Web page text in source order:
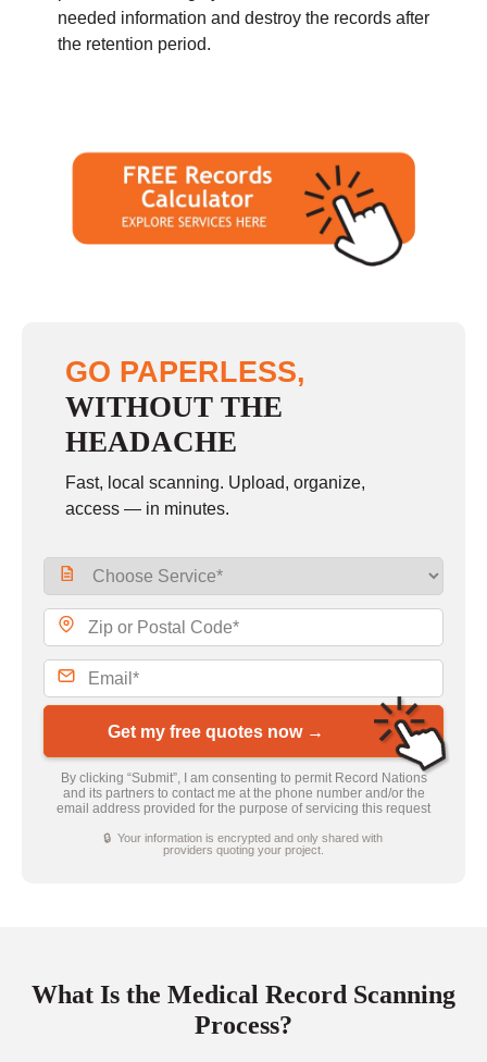
needed information and destroy the records after
the retention period.
GO PAPERLESS,
WITHOUT THE
HEADACHE
Fast, local scanning. Upload, organize,
access — in minutes.
Get my free quotes now →
By clicking “Submit”, I am consenting to permit Record Nations
and its partners to contact me at the phone number and/or the
email address provided for the purpose of servicing this request
🔒 Your information is encrypted and only shared with
providers quoting your project.
What Is the Medical Record Scanning
Process?